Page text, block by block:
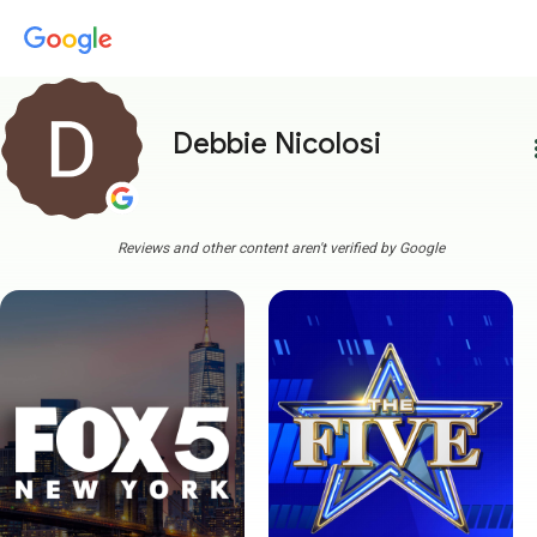
Debbie Nicolosi
Reviews and other content aren't verified by Google